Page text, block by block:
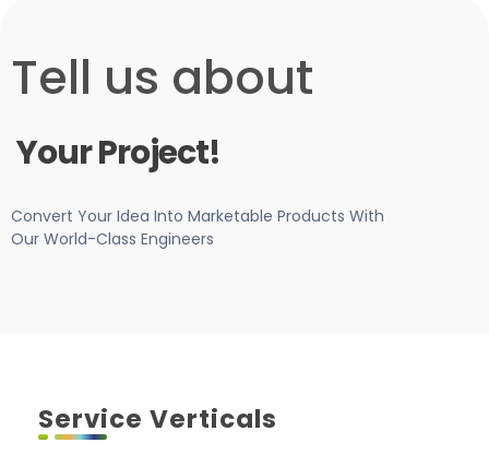
Tell us about
Your Project!
Convert Your Idea Into Marketable Products With
Our World-Class Engineers
Service Verticals